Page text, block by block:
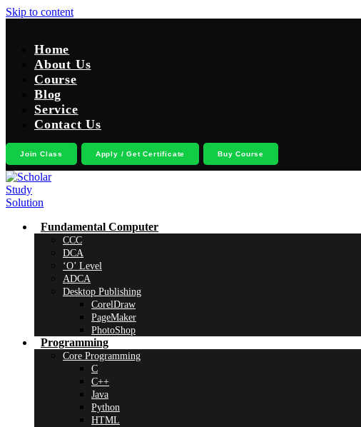
Skip to content
Home
About Us
Course
Blog
Service
Contact Us
Join Class Apply / Get Certificate Buy Course
Fundamental Computer
CCC
DCA
‘O’ Level
ADCA
Desktop Publishing
CorelDraw
PageMaker
PhotoShop
Programming
Core Programming
C
C++
Java
Python
HTML